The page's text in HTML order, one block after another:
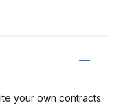
your own contracts.